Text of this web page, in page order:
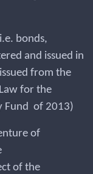
bonds,
and issued in
from the
for the
Fund of 2013)
of
of the